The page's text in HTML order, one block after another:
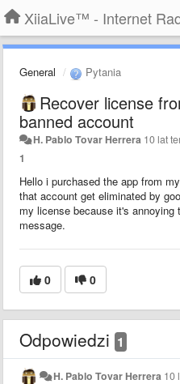
XiiaLive™ - Internet
General Pytania
Recover license
banned account
H. Pablo Tovar Herrera 10 lat
1
Hello i purchased the app from
that account get eliminated by
my license because it's
message.
0 0
Odpowiedzi 1
H. Pablo Tovar Herrera 10